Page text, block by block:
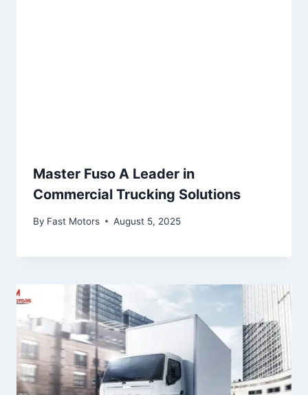
Master Fuso A Leader in
Commercial Trucking Solutions
By Fast Motors August 5, 2025